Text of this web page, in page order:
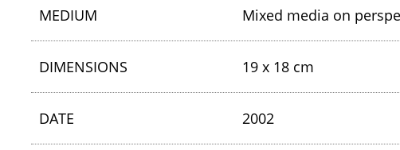
MEDIUM Mixed media on
DIMENSIONS 19 x 18 cm
DATE 2002